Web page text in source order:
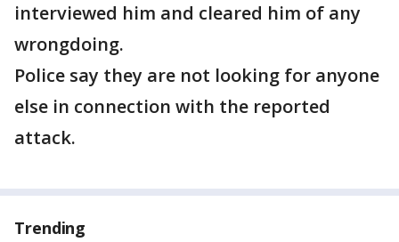
interviewed him and cleared him of any
wrongdoing.
Police say they are not looking for anyone
else in connection with the reported
attack.
Trending